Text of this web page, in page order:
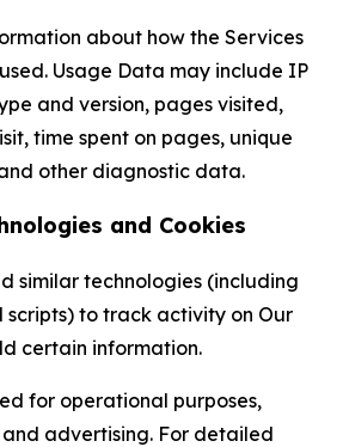
about how the Services
Usage Data may include IP
and version, pages visited,
time spent on pages, unique
other diagnostic data.
and Cookies
similar technologies (including
scripts) to track activity on Our
certain information.
for operational purposes,
advertising. For detailed